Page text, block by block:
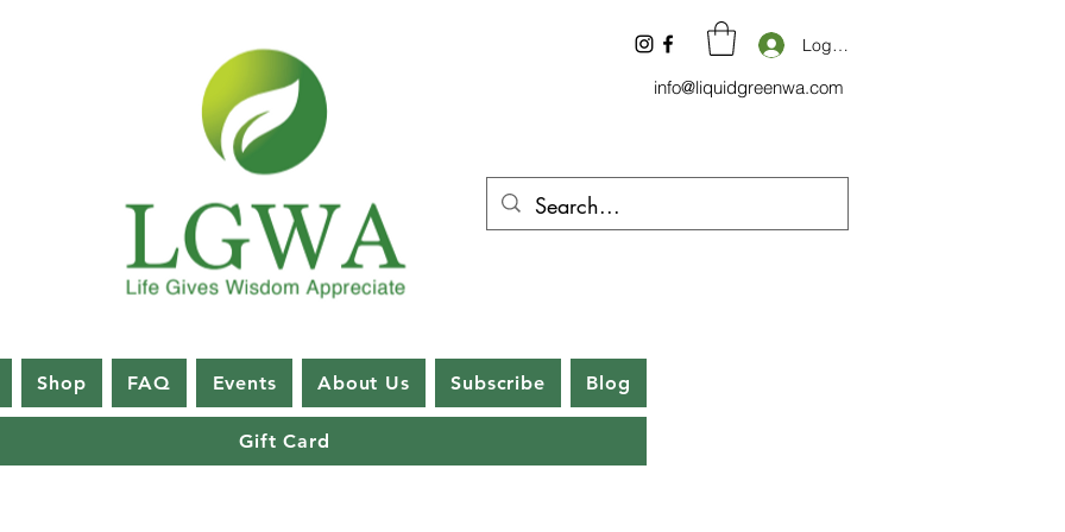
Log In
info@liquidgreenwa.com
Shop FAQ Events About Us Subscribe Blog
Gift Card